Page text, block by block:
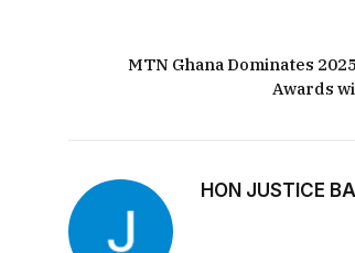
MTN Ghana Dominates
Awards
HON JUSTICE